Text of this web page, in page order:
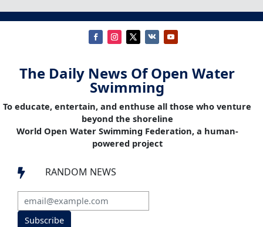
The Daily News Of Open Water
Swimming
To educate, entertain, and enthuse all those who venture
beyond the shoreline
World Open Water Swimming Federation, a human-
powered project
 RANDOM NEWS
Subscribe